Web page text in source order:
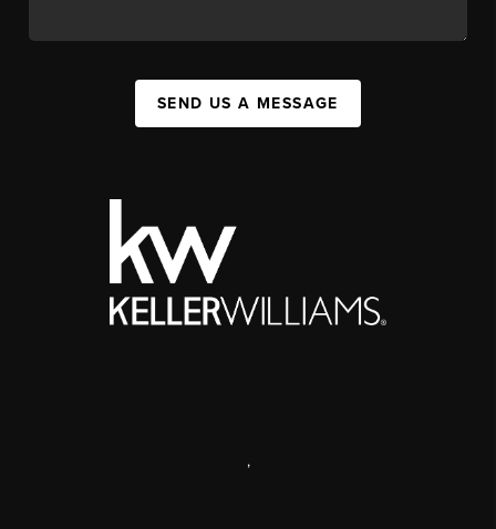
SEND US A MESSAGE
,